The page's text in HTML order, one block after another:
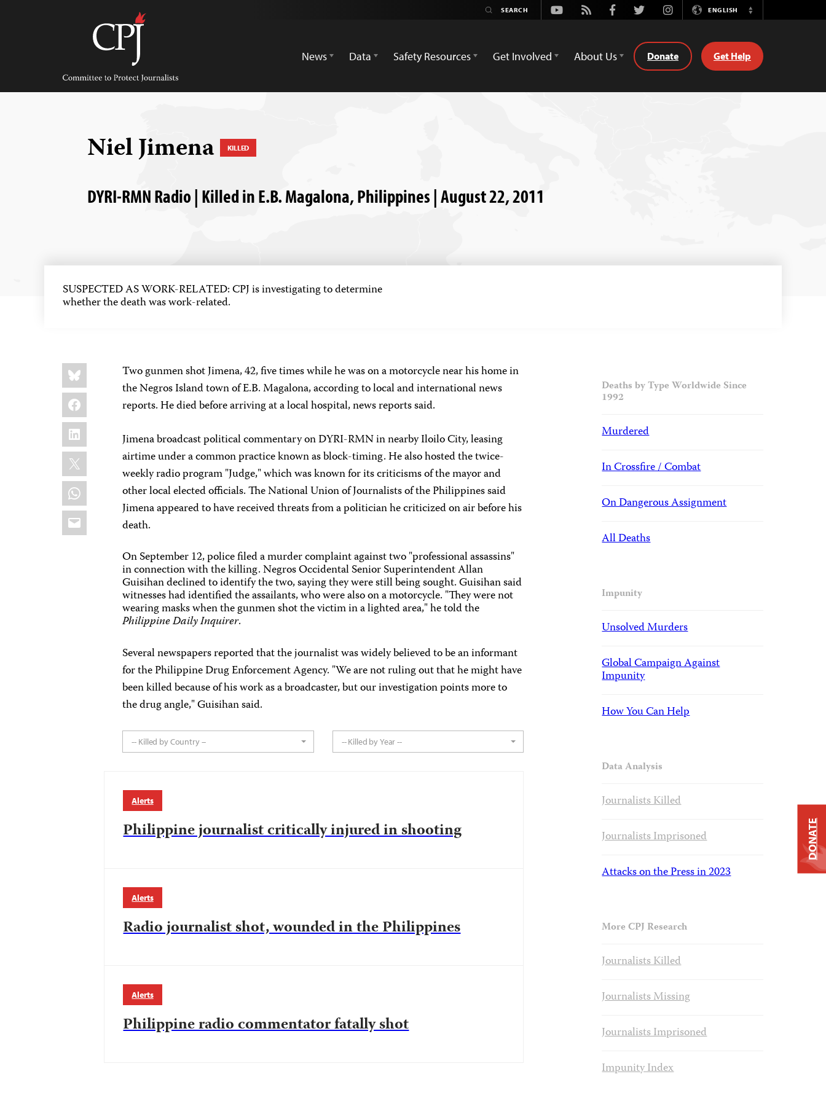
Committee
Protect
Journalists
Youtube
Rss FacebookTwitterInstagramENGLISH
Switch
News
Data Safety Resources Get Involved About Us Donate Get Help
Niel Jimena KILLED
DYRI-RMN Radio | Killed in E.B. Magalona, Philippines | August 22, 2011
SUSPECTED AS WORK-RELATED: CPJ is investigating to determine
whether the death was work-related.
Share
this:
Bluesky
Facebook
LinkedIn
X
WhatsApp
Email
Two gunmen shot Jimena, 42, five times while he was on a motorcycle near his home in
the Negros Island town of E.B. Magalona, according to local and international news
reports. He died before arriving at a local hospital, news reports said.
Jimena broadcast political commentary on DYRI-RMN in nearby Iloilo City, leasing
airtime under a common practice known as block-timing. He also hosted the twice-
weekly radio program "Judge," which was known for its criticisms of the mayor and
other local elected officials. The National Union of Journalists of the Philippines said
Jimena appeared to have received threats from a politician he criticized on air before his
death.
On September 12, police filed a murder complaint against two "professional assassins"
in connection with the killing. Negros Occidental Senior Superintendent Allan
Guisihan declined to identify the two, saying they were still being sought. Guisihan said
witnesses had identified the assailants, who were also on a motorcycle. "They were not
wearing masks when the gunmen shot the victim in a lighted area," he told the
Philippine Daily Inquirer.
Several newspapers reported that the journalist was widely believed to be an informant
for the Philippine Drug Enforcement Agency. "We are not ruling out that he might have
been killed because of his work as a broadcaster, but our investigation points more to
the drug angle," Guisihan said.
-- Killed by Country -- -- Killed by Year --
Alerts
Philippine journalist critically injured in shooting
Alerts
Radio journalist shot, wounded in the Philippines
Alerts
Philippine radio commentator fatally shot
Deaths by Type Worldwide Since
1992
Murdered
In Crossfire / Combat
On Dangerous Assignment
All Deaths
Impunity
Unsolved Murders
Global Campaign Against
Impunity
How You Can Help
Data Analysis
Journalists Killed
Journalists Imprisoned
Attacks on the Press in 2023
More CPJ Research
Journalists Killed
Journalists Missing
Journalists Imprisoned
Impunity Index
DONATE